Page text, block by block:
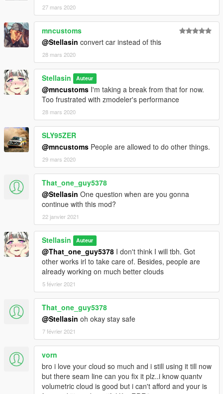
27 mars 2020
mncustoms
@Stellasin convert car instead of this
28 mars 2020
Stellasin Auteur
@mncustoms I'm taking a break from that for now.
Too frustrated with zmodeler's performance
28 mars 2020
SLY95ZER
@mncustoms People are allowed to do other things.
29 mars 2020
That_one_guy5378
@Stellasin One question when are you gonna
continue with this mod?
22 janvier 2021
Stellasin Auteur
@That_one_guy5378 I don't think I will tbh. Got
other works irl to take care of. Besides, people are
already working on much better clouds
5 février 2021
That_one_guy5378
@Stellasin oh okay stay safe
7 février 2021
vorn
bro i love your cloud so much and i still using it till now
but there seam line can you fix it plz..i know quantv
volumetric cloud is good but i can't afford and your is